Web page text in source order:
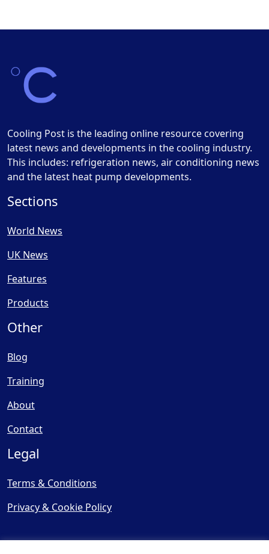
Cooling Post is the leading online resource covering
latest news and developments in the cooling industry.
This includes: refrigeration news, air conditioning news
and the latest heat pump developments.
Sections
World News
UK News
Features
Products
Other
Blog
Training
About
Contact
Legal
Terms & Conditions
Privacy & Cookie Policy